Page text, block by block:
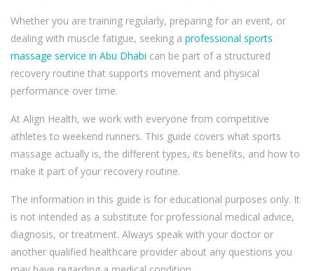
Whether you are training regularly, preparing for an event, or
dealing with muscle fatigue, seeking a professional sports
massage service in Abu Dhabi can be part of a structured
recovery routine that supports movement and physical
performance over time.
At Align Health, we work with everyone from competitive
athletes to weekend runners. This guide covers what sports
massage actually is, the different types, its benefits, and how to
make it part of your recovery routine.
The information in this guide is for educational purposes only. It
is not intended as a substitute for professional medical advice,
diagnosis, or treatment. Always speak with your doctor or
another qualified healthcare provider about any questions you